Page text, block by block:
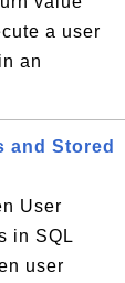
a user
an
and Stored
User
in SQL
user